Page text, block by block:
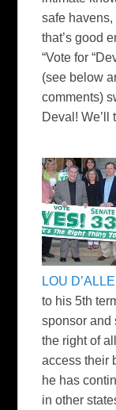
safe
that’s good
“Vote for
(see below
comments)
Deval! We’ll
LOU
to his 5th
sponsor and
the right of
access their
he has
in other